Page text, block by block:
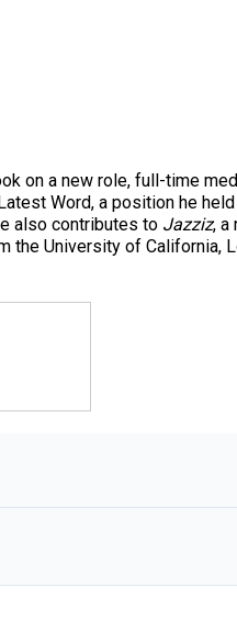
on a new role, full-time
Word, a position he
also contributes to Jazziz, a
the University of California,